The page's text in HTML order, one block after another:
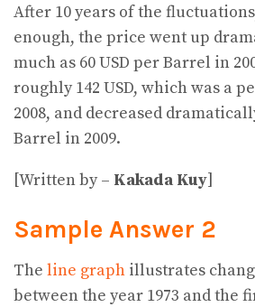
After 10 years of the
enough, the price went up
much as 60 USD per Barrel in
roughly 142 USD, which was a
2008, and decreased
Barrel in 2009.
[Written by – Kakada Kuy]
Sample Answer 2
The line graph illustrates
between the year 1973 and the